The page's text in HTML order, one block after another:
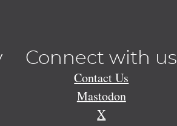
Connect with us
Contact Us
Mastodon
X